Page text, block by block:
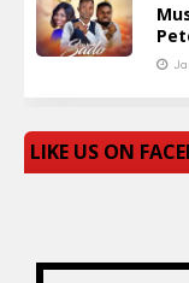
LIKE US ON